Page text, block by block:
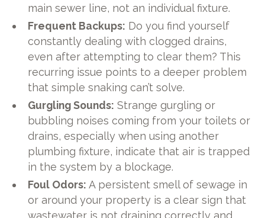
main sewer line, not an individual fixture.
Frequent Backups: Do you find yourself
constantly dealing with clogged drains,
even after attempting to clear them? This
recurring issue points to a deeper problem
that simple snaking can’t solve.
Gurgling Sounds: Strange gurgling or
bubbling noises coming from your toilets or
drains, especially when using another
plumbing fixture, indicate that air is trapped
in the system by a blockage.
Foul Odors: A persistent smell of sewage in
or around your property is a clear sign that
wastewater is not draining correctly and